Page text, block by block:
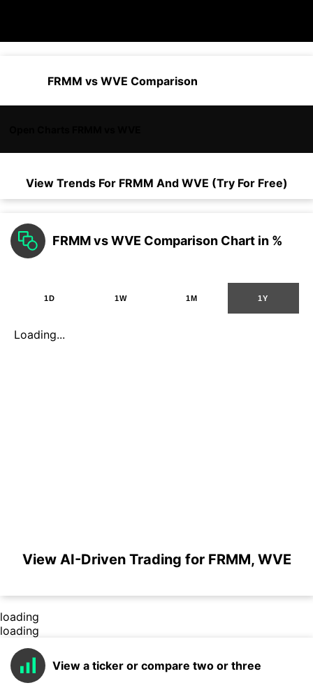
FRMM vs WVE Comparison
View Trends For FRMM And WVE (Try For Free)
FRMM vs WVE Comparison Chart in %
1D 1W 1M 1Y
Loading...
View AI-Driven Trading for FRMM, WVE
loading
loading
View a ticker or compare two or three